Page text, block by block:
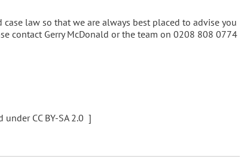
law so that we are always best placed to advise you
contact Gerry McDonald or the team on 0208 808 0774
CC BY-SA 2.0 ]